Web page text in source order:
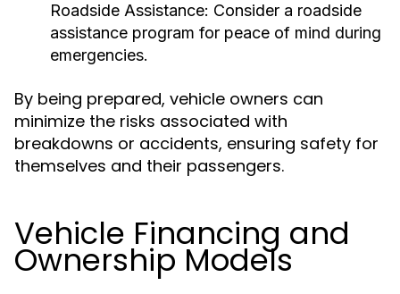
Roadside Assistance: Consider a roadside
assistance program for peace of mind during
emergencies.
By being prepared, vehicle owners can
minimize the risks associated with
breakdowns or accidents, ensuring safety for
themselves and their passengers.
Vehicle Financing and
Ownership Models